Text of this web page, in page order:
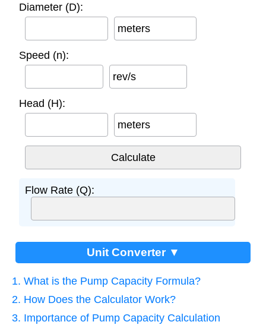
Diameter (D):
meters
Speed (n):
rev/s
Head (H):
meters
Flow Rate (Q):
Unit Converter ▼
1. What is the Pump Capacity Formula?
2. How Does the Calculator Work?
3. Importance of Pump Capacity Calculation